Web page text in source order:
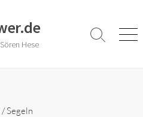
Hese
Search
/Segeln